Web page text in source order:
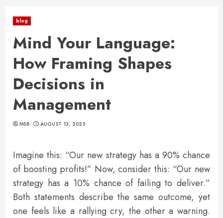
blog
Mind Your Language:
How Framing Shapes
Decisions in
Management
MSB AUGUST 13, 2025
Imagine this: “Our new strategy has a 90% chance
of boosting profits!” Now, consider this: “Our new
strategy has a 10% chance of failing to deliver.”
Both statements describe the same outcome, yet
one feels like a rallying cry, the other a warning.